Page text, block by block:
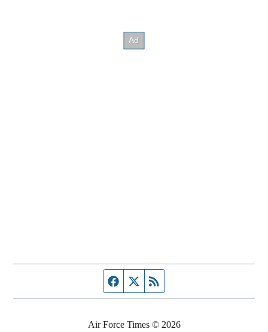
Facebook page
Twitter feed
Air Force Times © 2026